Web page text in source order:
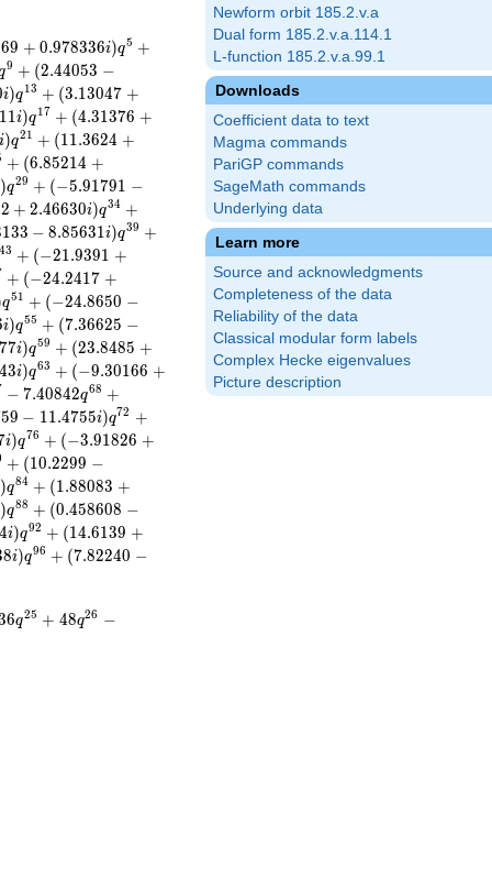
Newform orbit 185.2.v.a
Dual form 185.2.v.a.114.1
L-function 185.2.v.a.99.1
Downloads
Coefficient data to text
Magma commands
PariGP commands
SageMath commands
Underlying data
Learn more
Source and acknowledgments
Completeness of the data
Reliability of the data
Classical modular form labels
Complex Hecke eigenvalues
Picture description
69 + 0.978336i)q5 +
9 + (2.44053 −
i)q13 + (3.13047 +
11i)q17 + (4.31376 +
i)q21 + (11.3624 +
+ (6.85214 +
)q29 + (−5.91791 −
2 + 2.46630i)q34 +
133 − 8.85631i)q39 +
43 + (−21.9391 +
+ (−24.2417 +
q51 + (−24.8650 −
i)q55 + (7.36625 −
77i)q59 + (23.8485 +
43i)q63 + (−9.30166 +
− 7.40842q68 +
59 − 11.4755i)q72 +
i)q76 + (−3.91826 +
+ (10.2299 −
)q84 + (1.88083 +
)q88 + (0.458608 −
4i)q92 + (14.6139 +
8i)q96 + (7.82240 −
6q25 + 48q26 −